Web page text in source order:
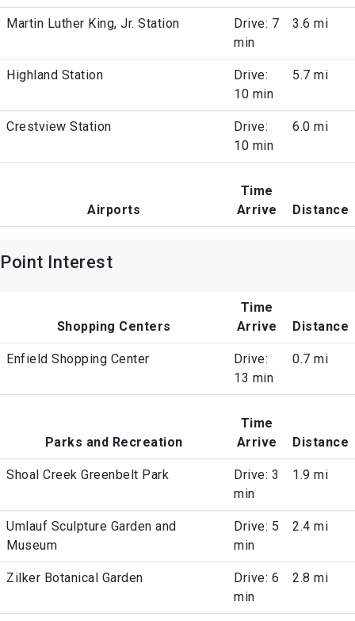
Martin Luther King, Jr. Station
Drive: 7
min
3.6 mi
Highland Station
Drive:
10 min
5.7 mi
Crestview Station
Drive:
10 min
6.0 mi
Airports
Time
Arrive
Distance
Point Interest
Shopping Centers
Time
Arrive
Distance
Enfield Shopping Center
Drive:
13 min
0.7 mi
Parks and Recreation
Time
Arrive
Distance
Shoal Creek Greenbelt Park
Drive: 3
min
1.9 mi
Umlauf Sculpture Garden and
Museum
Drive: 5
min
2.4 mi
Zilker Botanical Garden
Drive: 6
min
2.8 mi